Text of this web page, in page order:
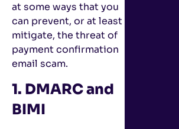
at some ways that you
can prevent, or at least
mitigate, the threat of
payment confirmation
email scam.
1. DMARC and
BIMI